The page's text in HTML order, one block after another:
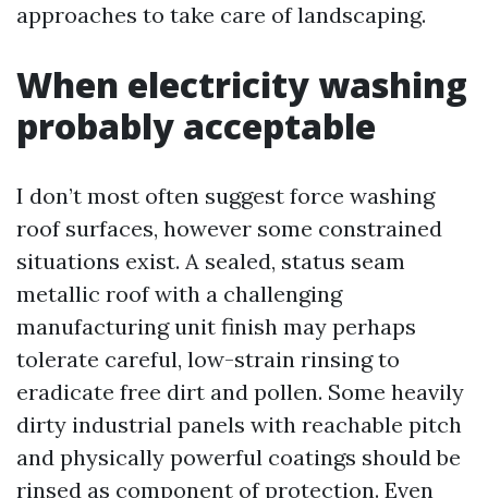
approaches to take care of landscaping.
When electricity washing
probably acceptable
I don’t most often suggest force washing
roof surfaces, however some constrained
situations exist. A sealed, status seam
metallic roof with a challenging
manufacturing unit finish may perhaps
tolerate careful, low-strain rinsing to
eradicate free dirt and pollen. Some heavily
dirty industrial panels with reachable pitch
and physically powerful coatings should be
rinsed as component of protection. Even